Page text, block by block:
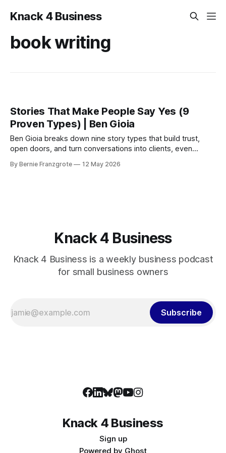
Knack 4 Business
book writing
Stories That Make People Say Yes (9
Proven Types) | Ben Gioia
Ben Gioia breaks down nine story types that build trust,
open doors, and turn conversations into clients, even
Network Power Hour.
By Bernie Franzgrote 12 May 2026
Knack 4 Business
Knack 4 Business is a weekly business podcast
for small business owners
Subscribe
Knack 4 Business
Sign up
Powered by Ghost